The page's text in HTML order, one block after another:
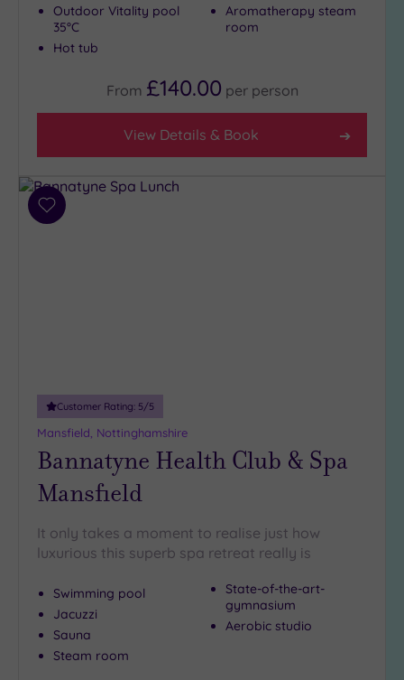
Outdoor Vitality pool
35°C
Hot tub
Aromatherapy steam
room
From £140.00 per person
View Details & Book
Add
Customer Rating: 5/5
Mansfield, Nottinghamshire
Bannatyne Health Club & Spa
Mansfield
It only takes a moment to realise just how
luxurious this superb spa retreat really is
Swimming pool
Jacuzzi
Sauna
Steam room
State-of-the-art-
gymnasium
Aerobic studio